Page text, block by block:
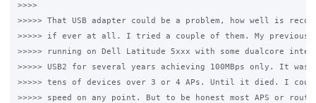
>>>>
>>>>> That USB adapter could be a problem, how well is
>>>>> if ever at all. I tried a couple of them. My previous
>>>>> running on Dell Latitude 5xxx with some dualcore
>>>>> USB2 for several years achieving 100MBps only. It was
>>>>> tens of devices over 3 or 4 APs. Until it died. I could
>>>>> speed on any point. But to be honest most APS or